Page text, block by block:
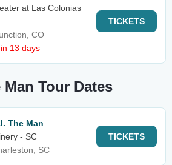
at Las Colonias
CO
13 days
TICKETS
Tour Dates
The Man
- SC
SC
TICKETS